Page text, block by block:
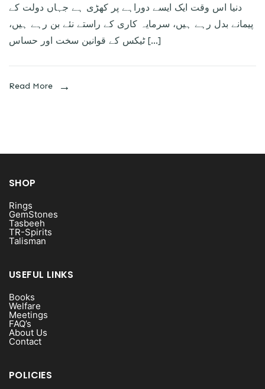
دنیا اس وقت ایک ایسے دوراہے پر کھڑی ہے جہاں دولت کے
پیمانے بدل رہے ہیں، سرمایہ کاری کے راستے نئے بن رہے ہیں،
ٹیکس کے قوانین سخت اور حساس […]
Read More
SHOP
Rings
GemStones
Tasbeeh
TR-Spirits
Talisman
USEFUL LINKS
Books
Welfare
Meetings
FAQ’s
About Us
Contact
POLICIES